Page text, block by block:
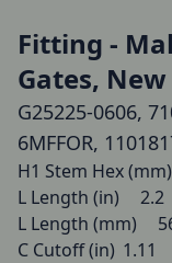
Fitting -
Gates, New
G25225-0606,
6MFFOR,
H1 Stem Hex (mm) 	19
L Length (in) 	2.2
L Length (mm) 	56
C Cutoff (in) 	1.11